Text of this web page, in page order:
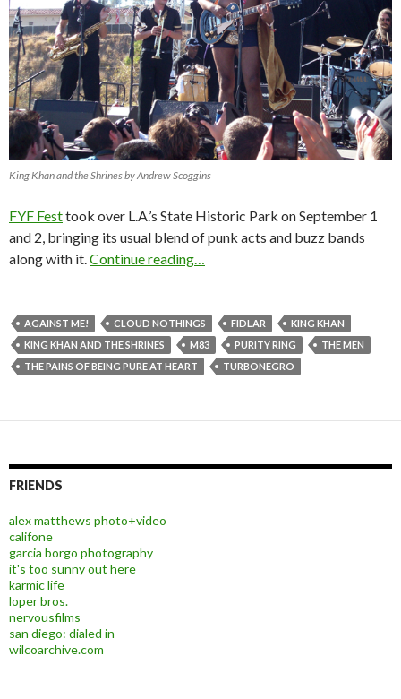
King Khan and the Shrines by Andrew Scoggins
FYF Festtook over L.A.’s State Historic Park on September 1
and 2, bringing its usual blend of punk acts and buzz bands
along with it.Continue reading…
AGAINST ME! CLOUD NOTHINGS FIDLAR
KING KHAN
KING KHAN AND THE SHRINES
M83 PURITY RING
THE MEN
THE PAINS OF BEING PURE AT HEART
TURBONEGRO
FRIENDS
alex matthews photo+video
califone
garcia borgo photography
it's too sunny out here
karmic life
loper bros.
nervousfilms
san diego: dialed in
wilcoarchive.com